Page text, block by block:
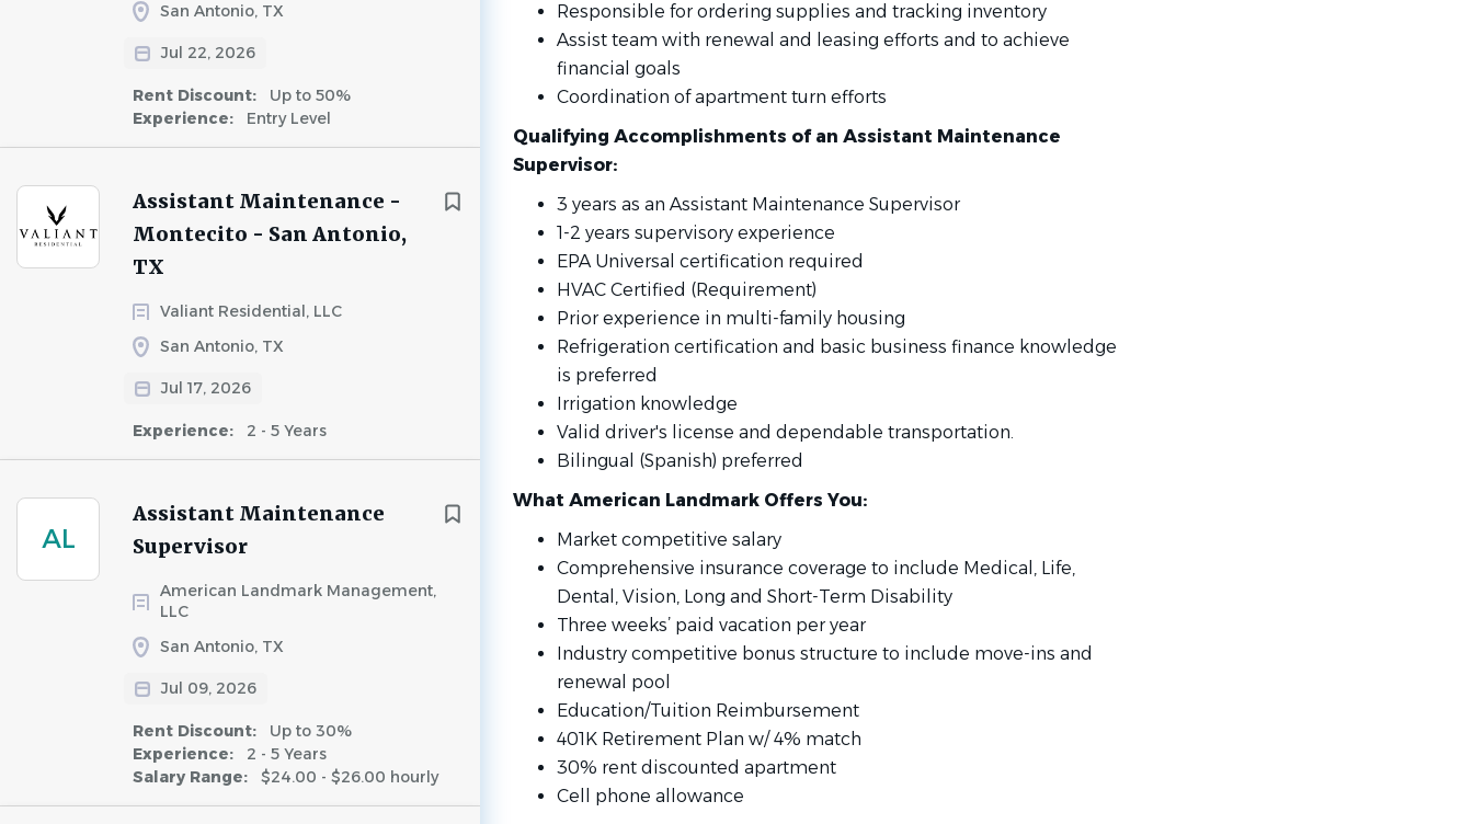
San Antonio, TX
Jul 22, 2026
Rent Discount:
Up to 50%
Experience:
Entry Level
Assistant Maintenance -
Montecito - San Antonio,
TX
Valiant Residential, LLC
San Antonio, TX
Jul 17, 2026
Experience: 2 - 5 Years
AL
Assistant Maintenance
Supervisor
American Landmark Management,
LLC
San Antonio, TX
Jul 09, 2026
Rent Discount:
Up to 30%
Experience:
2 - 5 Years
Salary Range:
$24.00 - $26.00 hourly
Responsible for ordering supplies and tracking inventory
Assist team with renewal and leasing efforts and to achieve
financial goals
Coordination of apartment turn efforts
Qualifying Accomplishments of an Assistant Maintenance
Supervisor:
3 years as an Assistant Maintenance Supervisor
1-2 years supervisory experience
EPA Universal certification required
HVAC Certified (Requirement)
Prior experience in multi-family housing
Refrigeration certification and basic business finance knowledge
is preferred
Irrigation knowledge
Valid driver's license and dependable transportation.
Bilingual (Spanish) preferred
What American Landmark Offers You:
Market competitive salary
Comprehensive insurance coverage to include Medical, Life,
Dental, Vision, Long and Short-Term Disability
Three weeks’ paid vacation per year
Industry competitive bonus structure to include move-ins and
renewal pool
Education/Tuition Reimbursement
401K Retirement Plan w/ 4% match
30% rent discounted apartment
Cell phone allowance